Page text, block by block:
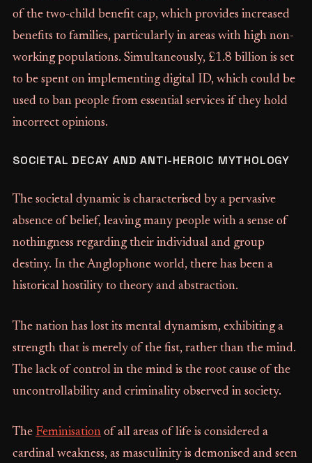
of the two-child benefit cap, which provides increased
benefits to families, particularly in areas with high non-
working populations. Simultaneously, £1.8 billion is set
to be spent on implementing digital ID, which could be
used to ban people from essential services if they hold
incorrect opinions.
SOCIETAL DECAY AND ANTI-HEROIC MYTHOLOGY
The societal dynamic is characterised by a pervasive
absence of belief, leaving many people with a sense of
nothingness regarding their individual and group
destiny. In the Anglophone world, there has been a
historical hostility to theory and abstraction.
The nation has lost its mental dynamism, exhibiting a
strength that is merely of the fist, rather than the mind.
The lack of control in the mind is the root cause of the
uncontrollability and criminality observed in society.
The Feminisationof all areas of life is considered a
cardinal weakness, as masculinity is demonised and seen